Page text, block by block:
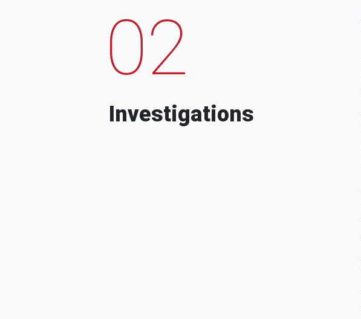
02
Investigations